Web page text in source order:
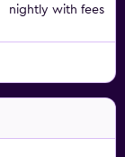
nightly with fees